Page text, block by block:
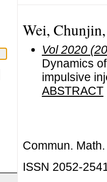
Wei,
Vol 2020
Dynamics
impulsive
ABSTRACT
Commun.
ISSN 2052-